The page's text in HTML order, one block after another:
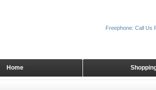
Home
Freephone: Call Us